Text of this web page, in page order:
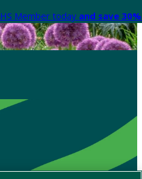
Member today and save